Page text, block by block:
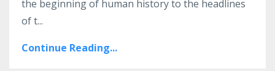
the beginning of human history to the headlines
of t...
Continue Reading...